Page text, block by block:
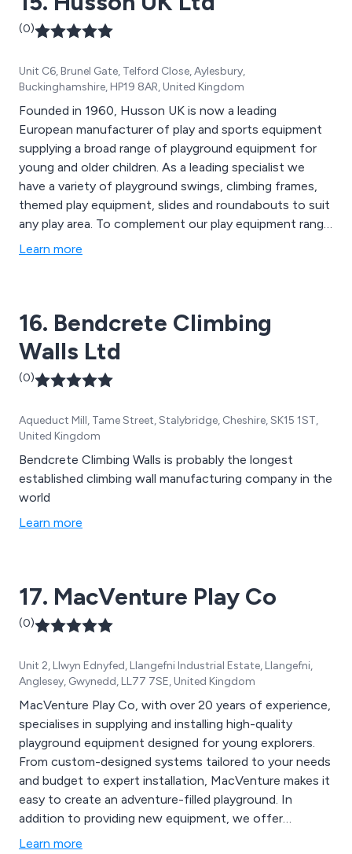
(0)
Unit C6, Brunel Gate, Telford Close, Aylesbury,
Buckinghamshire, HP19 8AR, United Kingdom
Founded in 1960, Husson UK is now a leading
European manufacturer of play and sports equipment
supplying a broad range of playground equipment for
young and older children. As a leading specialist we
have a variety of playground swings, climbing frames,
themed play equipment, slides and roundabouts to suit
any play area. To complement our play equipment range
we now provide a variety of street furniture including
Learn more
16. Bendcrete Climbing
Walls Ltd
(0)
Aqueduct Mill, Tame Street, Stalybridge, Cheshire, SK15 1ST,
United Kingdom
Bendcrete Climbing Walls is probably the longest
established climbing wall manufacturing company in the
world
Learn more
17. MacVenture Play Co
(0)
Unit 2, Llwyn Ednyfed, Llangefni Industrial Estate, Llangefni,
Anglesey, Gwynedd, LL77 7SE, United Kingdom
MacVenture Play Co, with over 20 years of experience,
specialises in supplying and installing high-quality
playground equipment designed for young explorers.
From custom-designed systems tailored to your needs
and budget to expert installation, MacVenture makes it
easy to create an adventure-filled playground. In
addition to providing new equipment, we offer
cleaning, repairs, and safety inspections by RoSPA-
Learn more